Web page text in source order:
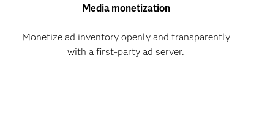
Media monetization
Monetize ad inventory openly and transparently
with a first-party ad server.